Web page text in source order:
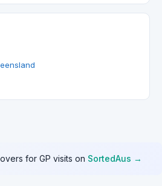
for GP visits on SortedAus →